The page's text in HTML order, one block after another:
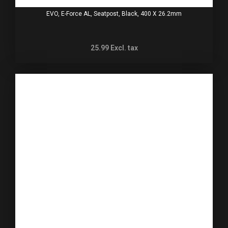
EVO, E-Force AL, Seatpost, Black, 400 X 26.2mm
25.99 Excl. tax